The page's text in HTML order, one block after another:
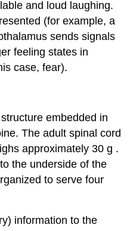
and loud laughing.
(for example, a
sends signals
feeling states in
case, fear).
embedded in
The adult spinal cord
approximately 30g .
the underside of the
to serve four
information to the